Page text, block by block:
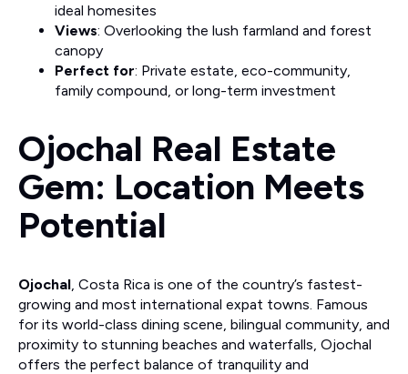
ideal homesites
Views: Overlooking the lush farmland and forest
canopy
Perfect for: Private estate, eco-community,
family compound, or long-term investment
Ojochal Real Estate
Gem: Location Meets
Potential
Ojochal , Costa Rica is one of the country’s fastest-
growing and most international expat towns. Famous
for its world-class dining scene, bilingual community, and
proximity to stunning beaches and waterfalls, Ojochal
offers the perfect balance of tranquility and